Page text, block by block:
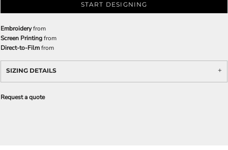
START DESIGNING
Embroideryfrom
Screen Printingfrom
Direct-to-Filmfrom
SIZING DETAILS
Request a quote